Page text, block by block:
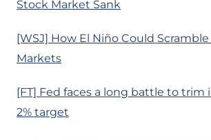
Stock Market Sank
[WSJ] How El Niño Could
Markets
[FT] Fed faces a long battle to
2% target